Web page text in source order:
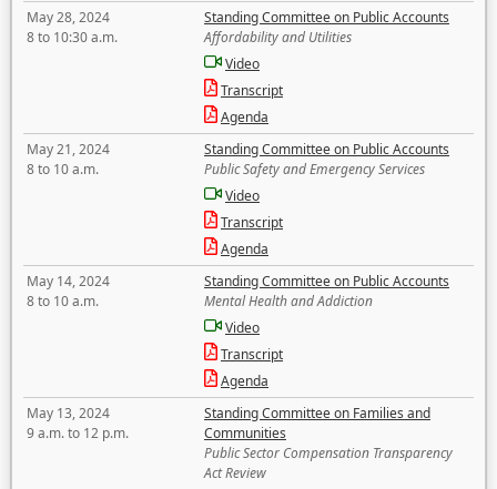
May 28, 2024
8 to 10:30 a.m.
Standing Committee on Public Accounts
Affordability and Utilities
Video
Transcript
Agenda
May 21, 2024
8 to 10 a.m.
Standing Committee on Public Accounts
Public Safety and Emergency Services
Video
Transcript
Agenda
May 14, 2024
8 to 10 a.m.
Standing Committee on Public Accounts
Mental Health and Addiction
Video
Transcript
Agenda
May 13, 2024
9 a.m. to 12 p.m.
Standing Committee on Families and
Communities
Public Sector Compensation Transparency
Act Review